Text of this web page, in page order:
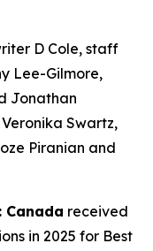
D Cole, staff
Lee-Gilmore,
Jonathan
Swartz,
Piranian and
Canada received
in 2025 for Best